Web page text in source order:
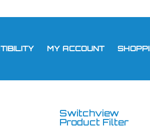
MY ACCOUNT
Switchview
Product Filter